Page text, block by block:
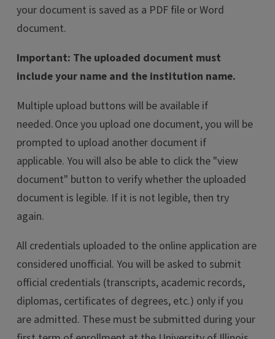
your document is saved as a PDF file or Word
document.
Important: The uploaded document must
include your name and the institution name.
Multiple upload buttons will be available if
needed. Once you upload one document, you will be
prompted to upload another document if
applicable. You will also be able to click the "view
document" button to verify whether the uploaded
document is legible. If it is not legible, then try
again.
All credentials uploaded to the online application are
considered unofficial. You will be asked to submit
official credentials (transcripts, academic records,
diplomas, certificates of degrees, etc.) only if you
are admitted. These must be submitted during your